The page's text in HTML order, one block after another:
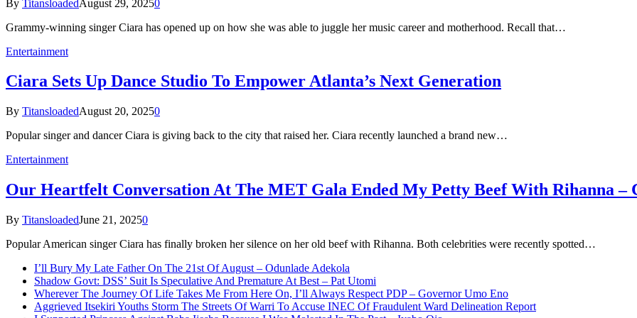
By TitansloadedAugust 29, 20250
Grammy-winning singer Ciara has opened up on how she was able to juggle her music career and motherhood. Recall that…
Entertainment
Ciara Sets Up Dance Studio To Empower Atlanta’s Next Generation
By TitansloadedAugust 20, 20250
Popular singer and dancer Ciara is giving back to the city that raised her. Ciara recently launched a brand new…
Entertainment
Our Heartfelt Conversation At The MET Gala Ended My Petty Beef With Rihanna –
By TitansloadedJune 21, 20250
Popular American singer Ciara has finally broken her silence on her old beef with Rihanna. Both celebrities were recently spotted…
I’ll Bury My Late Father On The 21st Of August – Odunlade Adekola
Shadow Govt: DSS’ Suit Is Speculative And Premature At Best – Pat Utomi
Wherever The Journey Of Life Takes Me From Here On, I’ll Always Respect PDP – Governor Umo Eno
Aggrieved Itsekiri Youths Storm The Streets Of Warri To Accuse INEC Of Fraudulent Ward Delineation Report